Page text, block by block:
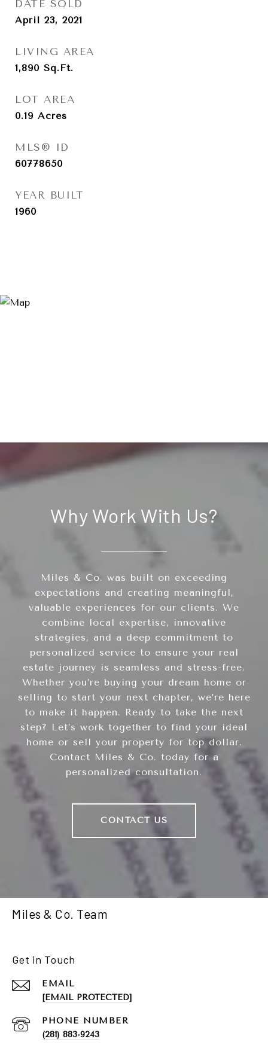
DATE SOLD
April 23, 2021
LIVING AREA
1,890 Sq.Ft.
LOT AREA
0.19 Acres
MLS® ID
60778650
YEAR BUILT
1960
Why Work With Us?
Miles & Co. was built on exceeding
expectations and creating meaningful,
valuable experiences for our clients. We
combine local expertise, innovative
strategies, and a deep commitment to
personalized service to ensure your real
estate journey is seamless and stress-free.
Whether you’re buying your dream home or
selling to start your next chapter, we’re here
to make it happen. Ready to take the next
step? Let’s work together to find your ideal
home or sell your property for top dollar.
Contact Miles & Co. today for a
personalized consultation.
CONTACT US
Miles & Co. Team
Get in Touch
EMAIL
[EMAIL PROTECTED]
PHONE NUMBER
(281) 883-9243